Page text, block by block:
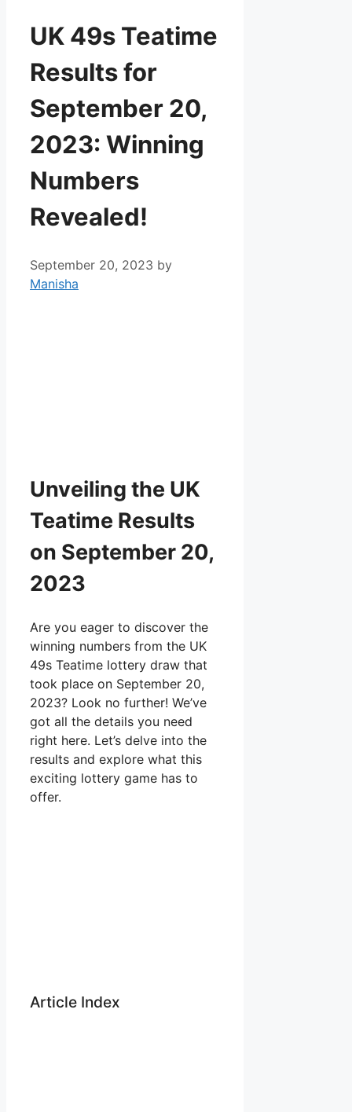
UK 49s Teatime
Results for
September 20,
2023: Winning
Numbers
Revealed!
September 20, 2023 by
Manisha
Unveiling the UK
Teatime Results
on September 20,
2023
Are you eager to discover the
winning numbers from the UK
49s Teatime lottery draw that
took place on September 20,
2023? Look no further! We’ve
got all the details you need
right here. Let’s delve into the
results and explore what this
exciting lottery game has to
offer.
Article Index